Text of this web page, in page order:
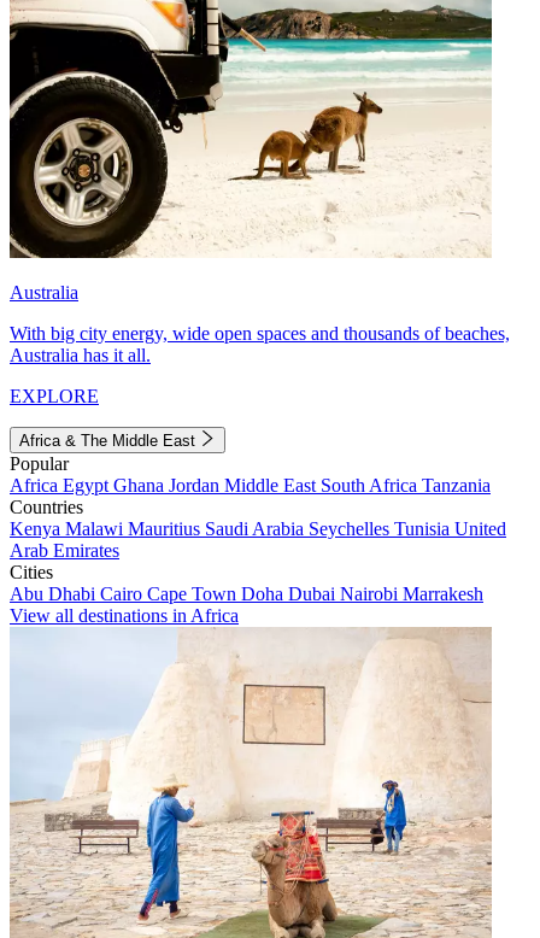
Australia
With big city energy, wide open spaces and thousands of beaches,
Australia has it all.
EXPLORE
Africa & The Middle East
Popular
Africa Egypt Ghana Jordan Middle East South Africa Tanzania
Countries
Kenya Malawi Mauritius Saudi Arabia Seychelles Tunisia United
Arab Emirates
Cities
Abu Dhabi Cairo Cape Town Doha Dubai Nairobi Marrakesh
View all destinations in Africa